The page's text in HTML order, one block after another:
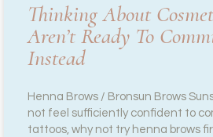
Thinking About
Aren’t Ready To
Instead
Henna Brows / Bronsun Brows
not feel sufficiently confident to
tattoos, why not try henna brows